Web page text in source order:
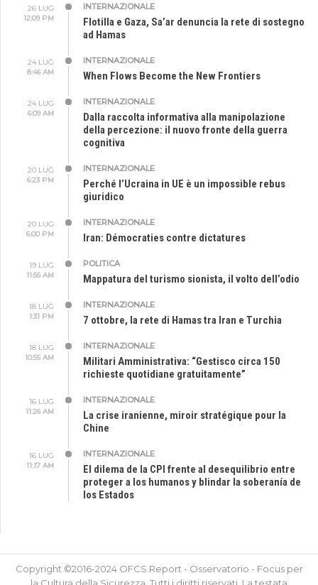
26 LUG
12:09 PM
INTERNAZIONALE
Flotilla e Gaza, Sa’ar denuncia la rete di sostegno
ad Hamas
24 LUG
8:46 AM
INTERNAZIONALE
When Flows Become the New Frontiers
24 LUG
6:09 AM
INTERNAZIONALE
Dalla raccolta informativa alla manipolazione
della percezione: il nuovo fronte della guerra
cognitiva
20 LUG
6:23 PM
INTERNAZIONALE
Perché l’Ucraina in UE è un impossible rebus
giuridico
20 LUG
6:00 PM
INTERNAZIONALE
Iran: Démocraties contre dictatures
19 LUG
11:55 AM
POLITICA
Mappatura del turismo sionista, il volto dell’odio
18 LUG
1:31 PM
INTERNAZIONALE
7 ottobre, la rete di Hamas tra Iran e Turchia
18 LUG
10:55 AM
INTERNAZIONALE
Militari Amministrativa: “Gestisco circa 150
richieste quotidiane gratuitamente”
16 LUG
11:26 AM
INTERNAZIONALE
La crise iranienne, miroir stratégique pour la
Chine
16 LUG
11:17 AM
INTERNAZIONALE
El dilema de la CPI frente al desequilibrio entre
proteger a los humanos y blindar la soberanía de
los Estados
Copyright ©2016-2024 OFCS.Report - Osservatorio - Focus per
la Cultura della Sicurezza. Tutti i diritti riservati. La testata